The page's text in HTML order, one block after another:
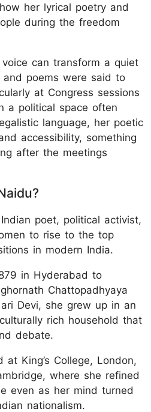
her lyrical poetry and
during the freedom
voice can transform a quiet
and poems were said to
at Congress sessions
a political space often
language, her poetic
accessibility, something
after the meetings
poet, political activist,
to rise to the top
in modern India.
in Hyderabad to
Chattopadhyaya
Devi, she grew up in an
rich household that
debate.
King’s College, London,
where she refined
even as her mind turned
nationalism.